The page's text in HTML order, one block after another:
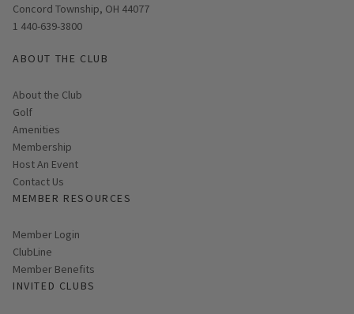
Concord Township, OH 44077
1 440-639-3800
ABOUT THE CLUB
About the Club
Golf
Amenities
Membership
Host An Event
Contact Us
MEMBER RESOURCES
Link opens in new page
Member Login
ClubLine
Member Benefits
INVITED CLUBS